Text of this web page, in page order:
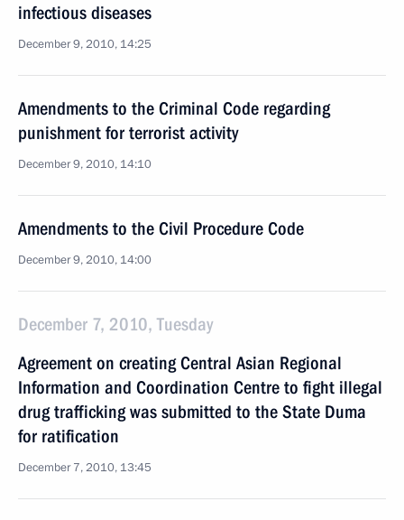
infectious diseases
December 9, 2010, 14:25
Amendments to the Criminal Code regarding
punishment for terrorist activity
December 9, 2010, 14:10
Amendments to the Civil Procedure Code
December 9, 2010, 14:00
December 7, 2010, Tuesday
Agreement on creating Central Asian Regional
Information and Coordination Centre to fight illegal
drug trafficking was submitted to the State Duma
for ratification
December 7, 2010, 13:45